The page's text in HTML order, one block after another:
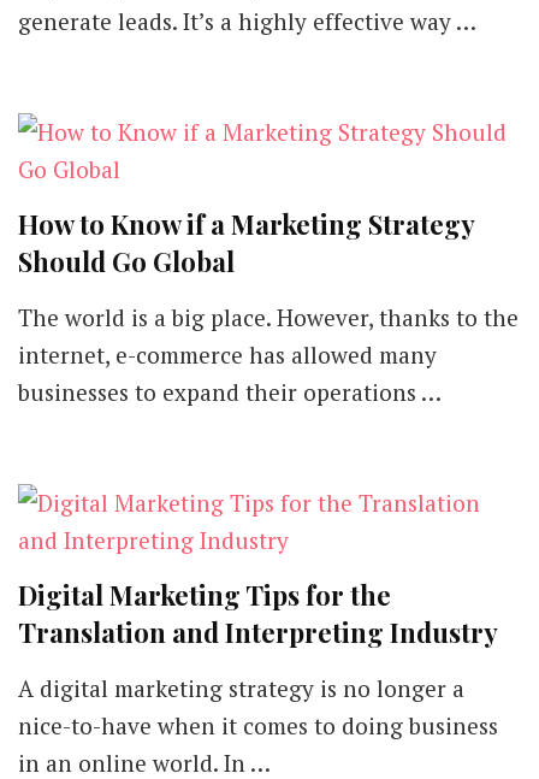
generate leads. It’s a highly effective way …
How to Know if a Marketing Strategy
Should Go Global
The world is a big place. However, thanks to the
internet, e-commerce has allowed many
businesses to expand their operations …
Digital Marketing Tips for the
Translation and Interpreting Industry
A digital marketing strategy is no longer a
nice-to-have when it comes to doing business
in an online world. In …